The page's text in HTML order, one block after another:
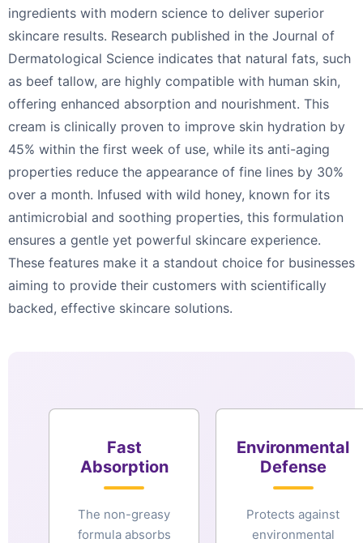
ingredients with modern science to deliver superior
skincare results. Research published in the Journal of
Dermatological Science indicates that natural fats, such
as beef tallow, are highly compatible with human skin,
offering enhanced absorption and nourishment. This
cream is clinically proven to improve skin hydration by
45% within the first week of use, while its anti-aging
properties reduce the appearance of fine lines by 30%
over a month. Infused with wild honey, known for its
antimicrobial and soothing properties, this formulation
ensures a gentle yet powerful skincare experience.
These features make it a standout choice for businesses
aiming to provide their customers with scientifically
backed, effective skincare solutions.
Fast
Absorption
The non-greasy
formula absorbs
Environmental
Defense
Protects against
environmental